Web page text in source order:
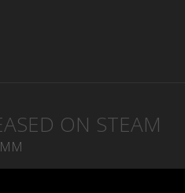
ON STEAM
MM